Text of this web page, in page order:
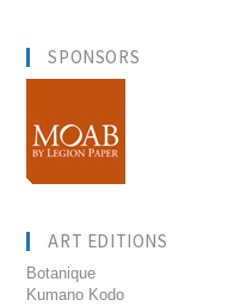
SPONSORS
ART EDITIONS
Botanique
Kumano Kodo